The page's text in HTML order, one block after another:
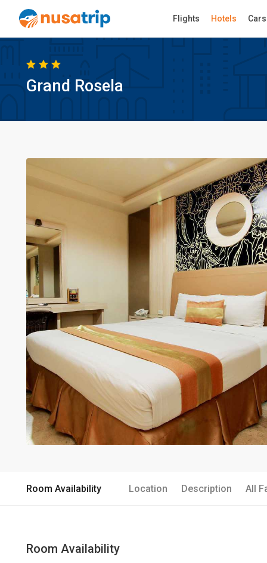
Flights Hotels Cars
Grand Rosela
Room Availability Location Description All
Room Availability